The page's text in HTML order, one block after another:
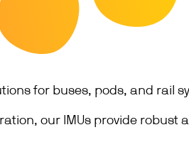
for buses, pods, and rail
our IMUs provide robust